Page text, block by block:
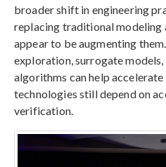
broader shift in engineering
replacing traditional modeling
appear to be augmenting
exploration, surrogate
algorithms can help
technologies still depend on
verification.